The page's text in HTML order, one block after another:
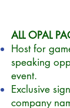
ALL OPAL
Host for
speaking
event.
Exclusive
company